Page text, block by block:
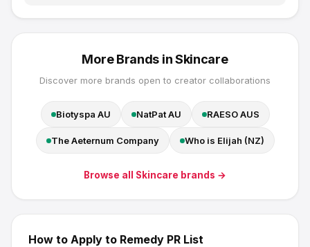
More Brands inSkincare
Discover more brands open to creator collaborations
Biotyspa AU NatPat AU RAESO AUS
The Aeternum Company Who is Elijah (NZ)
Browse all Skincare brands →
How to Apply to Remedy PR List